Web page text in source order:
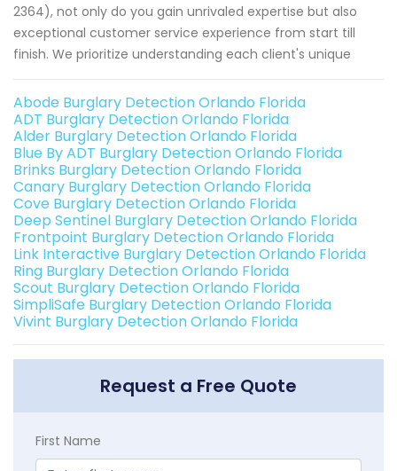
2364), not only do you gain unrivaled expertise but also
exceptional customer service experience from start till
finish. We prioritize understanding each client's unique
Abode Burglary Detection Orlando Florida
ADT Burglary Detection Orlando Florida
Alder Burglary Detection Orlando Florida
Blue By ADT Burglary Detection Orlando Florida
Brinks Burglary Detection Orlando Florida
Canary Burglary Detection Orlando Florida
Cove Burglary Detection Orlando Florida
Deep Sentinel Burglary Detection Orlando Florida
Frontpoint Burglary Detection Orlando Florida
Link Interactive Burglary Detection Orlando Florida
Ring Burglary Detection Orlando Florida
Scout Burglary Detection Orlando Florida
SimpliSafe Burglary Detection Orlando Florida
Vivint Burglary Detection Orlando Florida
Request a Free Quote
First Name